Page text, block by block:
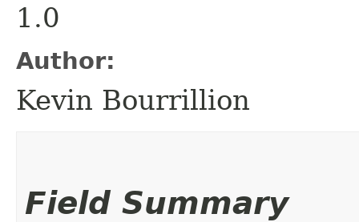
1.0
Author:
Kevin Bourrillion
Field Summary